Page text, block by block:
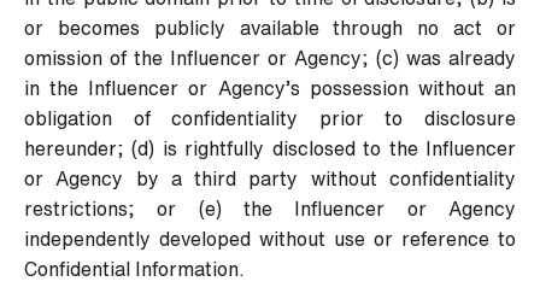
or becomes publicly available through no act or
omission of the Influencer or Agency; (c) was already
in the Influencer or Agency’s possession without an
obligation of confidentiality prior to disclosure
hereunder; (d) is rightfully disclosed to the Influencer
or Agency by a third party without confidentiality
restrictions; or (e) the Influencer or Agency
independently developed without use or reference to
Confidential Information.